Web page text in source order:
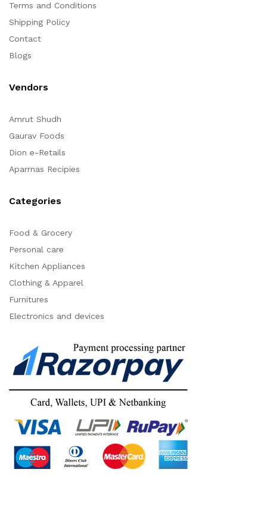
Terms and Conditions
Shipping Policy
Contact
Blogs
Vendors
Amrut Shudh
Gaurav Foods
Dion e-Retails
Aparrnas Recipies
Categories
Food & Grocery
Personal care
Kitchen Appliances
Clothing & Apparel
Furnitures
Electronics and devices